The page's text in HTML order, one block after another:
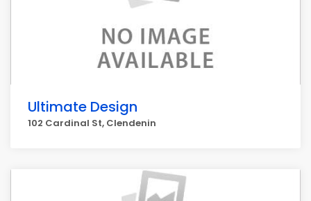
Ultimate Design
102 Cardinal St, Clendenin